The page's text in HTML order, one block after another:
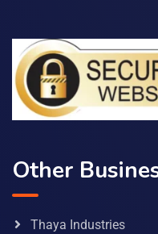
Other
Thaya Industries